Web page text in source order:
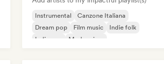
Instrumental
Canzone Italiana
Dream pop
Film music
Indie folk
Indie pop
Modern jazz